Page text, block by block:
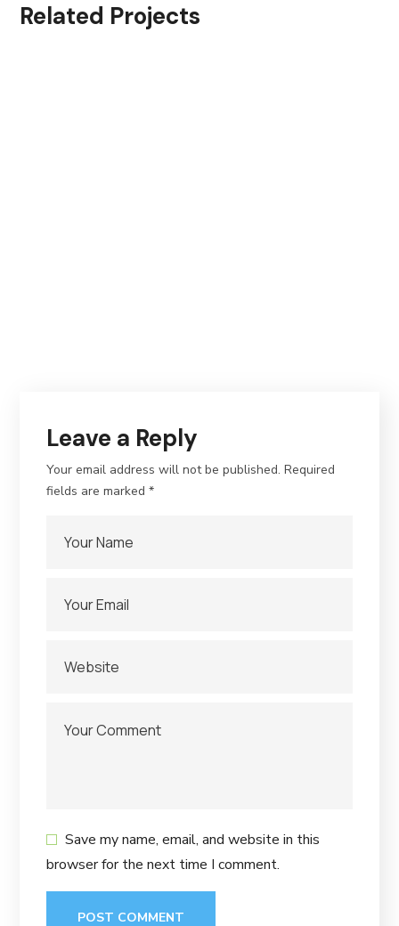
Related Projects
Leave a Reply
Your email address will not be published. Required
fields are marked*
Save my name, email, and website in this
browser for the next time I comment.